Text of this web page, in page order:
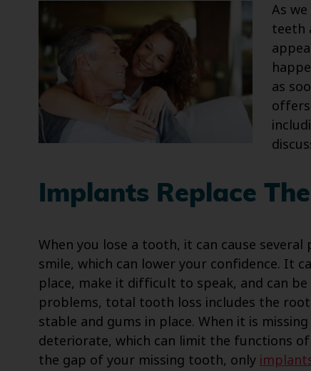
As
teeth
as
Implants Replace
When you lose a tooth, it can cause
smile, which can lower your confidence. It
place, make it difficult to speak, and can
problems, total tooth loss includes the
stable and gums in place. When it is
deteriorate, which can limit the functions
the gap of your missing tooth, only